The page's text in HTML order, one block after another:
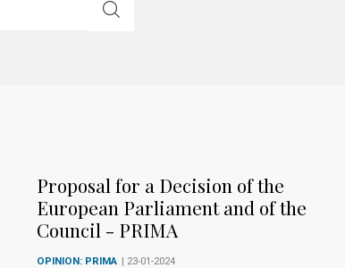
Proposal for a Decision of the
European Parliament and of the
Council - PRIMA
OPINION: PRIMA | 23-01-2024